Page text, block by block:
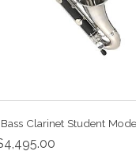
Clarinet Student